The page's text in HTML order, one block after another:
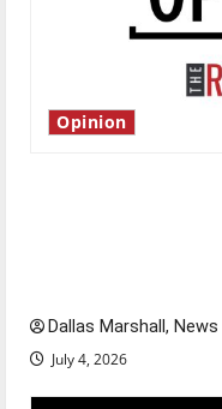
Opinion
Dallas Marshall,
July 4, 2026